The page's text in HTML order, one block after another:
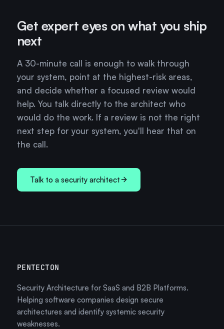
Get expert eyes on what you ship
next
A 30-minute call is enough to walk through
your system, point at the highest-risk areas,
and decide whether a focused review would
help. You talk directly to the architect who
would do the work. If a review is not the right
next step for your system, you'll hear that on
the call.
Talk to a security architect
PENTECTON
Security Architecture for SaaS and B2B Platforms.
Helping software companies design secure
architectures and identify systemic security
weaknesses.